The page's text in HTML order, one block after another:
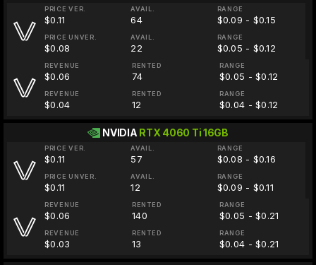
PRICE VER.
$0.11
AVAIL.
64
RANGE
$0.09 - $0.15
PRICE UNVER.
$0.08
AVAIL.
22
RANGE
$0.05 - $0.12
REVENUE
$0.06
RENTED
74
RANGE
$0.05 - $0.12
REVENUE
$0.04
RENTED
12
RANGE
$0.04 - $0.12
NVIDIA RTX 4060 Ti 16GB
PRICE VER.
$0.11
AVAIL.
57
RANGE
$0.08 - $0.16
PRICE UNVER.
$0.11
AVAIL.
12
RANGE
$0.09 - $0.11
REVENUE
$0.06
RENTED
140
RANGE
$0.05 - $0.21
REVENUE
$0.03
RENTED
13
RANGE
$0.04 - $0.21